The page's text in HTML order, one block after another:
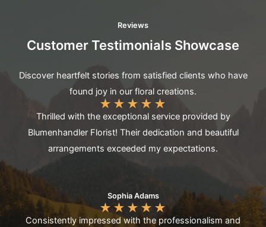
Reviews
Customer Testimonials Showcase
Discover heartfelt stories from satisfied clients who have
found joy in our floral creations.
★ ★ ★ ★ ★
Thrilled with the exceptional service provided by
Blumenhandler Florist! Their dedication and beautiful
arrangements exceeded my expectations.
Sophia Adams
★ ★ ★ ★ ★
Consistently impressed with the professionalism and